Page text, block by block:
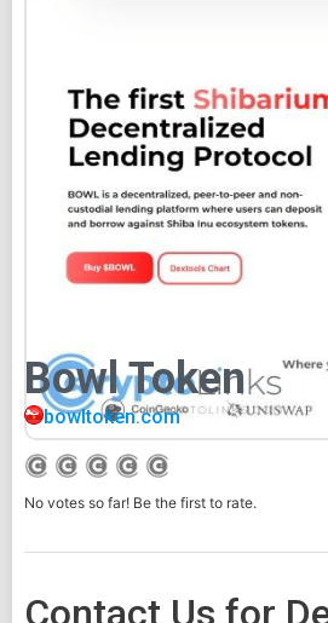
Bowl Token
bowltoken.com
No votes so far! Be the first to rate.
Contact Us for